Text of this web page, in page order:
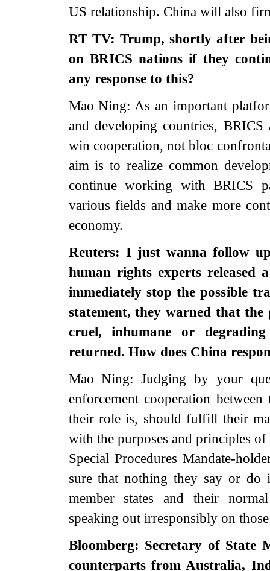
US relationship. China will also
RT TV: Trump, shortly after
on BRICS nations if they
any response to this?
Mao Ning: As an important
and developing countries, BRICS
win cooperation, not bloc
aim is to realize common
continue working with BRICS
various fields and make more
economy.
Reuters: I just wanna follow
human rights experts released
immediately stop the possible
statement, they warned that
cruel, inhumane or
returned. How does China
Mao Ning: Judging by your
enforcement cooperation
their role is, should fulfill their
with the purposes and principles
Special Procedures Mandate-
sure that nothing they say or
member states and their
speaking out irresponsibly on
Bloomberg: Secretary of State
counterparts from Australia,